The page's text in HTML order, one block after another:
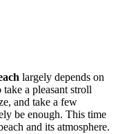
largely depends on
a pleasant stroll
and take a few
be enough. This time
and its atmosphere.